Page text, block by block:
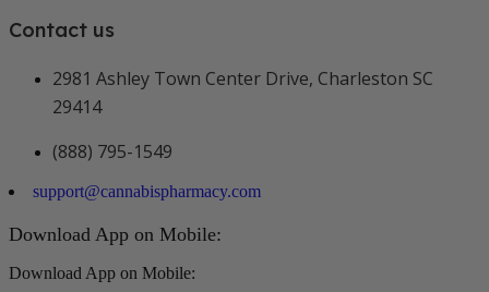
Contact us
2981 Ashley Town Center Drive, Charleston SC
29414
(888) 795-1549
support@cannabispharmacy.com
Download App on Mobile:
Download App on Mobile: